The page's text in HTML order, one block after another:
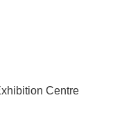
Centre